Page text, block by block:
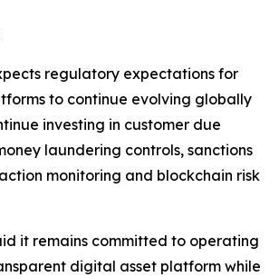
regulatory expectations for
to continue evolving globally
investing in customer due
laundering controls, sanctions
monitoring and blockchain risk
it remains committed to operating
digital asset platform while